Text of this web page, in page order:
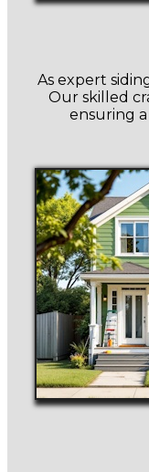
As expert
Our skilled
ensuring